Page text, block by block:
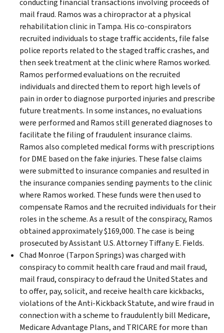
mail fraud. Ramos was a chiropractor at a physical
rehabilitation clinic in Tampa. His co-conspirators
recruited individuals to stage traffic accidents, file false
police reports related to the staged traffic crashes, and
then seek treatment at the clinic where Ramos worked.
Ramos performed evaluations on the recruited
individuals and directed them to report high levels of
pain in order to diagnose purported injuries and prescribe
future treatments. In some instances, no evaluations
were performed and Ramos still generated diagnoses to
facilitate the filing of fraudulent insurance claims.
Ramos also completed medical forms with prescriptions
for DME based on the fake injuries. These false claims
were submitted to insurance companies and resulted in
the insurance companies sending payments to the clinic
where Ramos worked. These funds were then used to
compensate Ramos and the recruited individuals for their
roles in the scheme. As a result of the conspiracy, Ramos
obtained approximately $169,000. The case is being
prosecuted by Assistant U.S. Attorney Tiffany E. Fields.
Chad Monroe (Tarpon Springs) was charged with
conspiracy to commit health care fraud and mail fraud,
mail fraud, conspiracy to defraud the United States and
to offer, pay, solicit, and receive health care kickbacks,
violations of the Anti-Kickback Statute, and wire fraud in
connection with a scheme to fraudulently bill Medicare,
Medicare Advantage Plans, and TRICARE for more than